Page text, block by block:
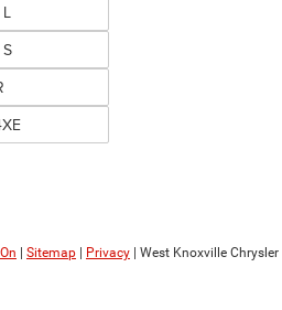
Sitemap Privacy | West Knoxville